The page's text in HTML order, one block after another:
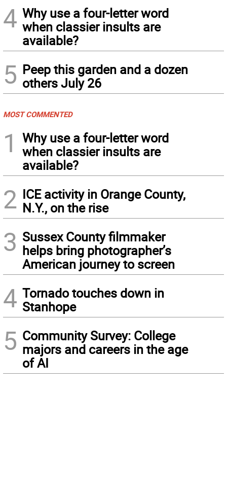
4 Why use a four-letter word
when classier insults are
available?
5 Peep this garden and a dozen
others July 26
MOST COMMENTED
1
Why use a four-letter word
when classier insults are
available?
2 ICE activity in Orange County,
N.Y., on the rise
3 Sussex County filmmaker
helps bring photographer’s
American journey to screen
4 Tornado touches down in
Stanhope
5 Community Survey: College
majors and careers in the age
of AI